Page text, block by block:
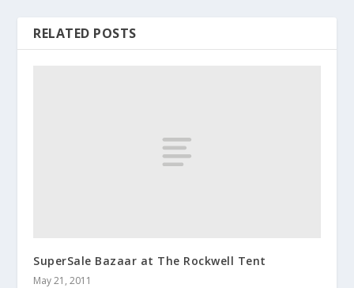
RELATED POSTS
SuperSale Bazaar at The Rockwell Tent
May 21, 2011